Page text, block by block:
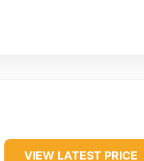
VIEW LATEST PRICE